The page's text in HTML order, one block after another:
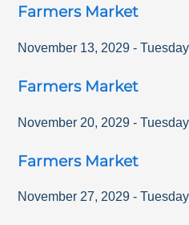
Farmers Market
November 13, 2029 - Tuesday
Farmers Market
November 20, 2029 - Tuesday
Farmers Market
November 27, 2029 - Tuesday